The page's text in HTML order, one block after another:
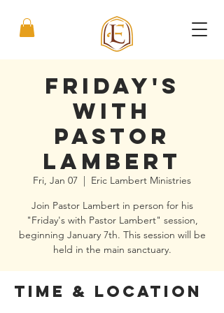
Friday's
with
Pastor
Lambert
Fri, Jan 07
Eric Lambert Ministries
Join Pastor Lambert in person for his
"Friday's with Pastor Lambert" session,
beginning January 7th. This session will be
held in the main sanctuary.
Time & Location